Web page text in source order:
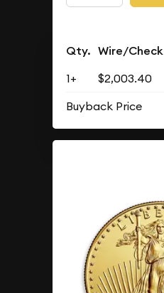
Qty. Wire/Check
1+ $2,003.40
Buyback Price